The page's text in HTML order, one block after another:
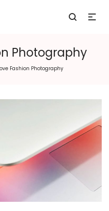
Photography
Fashion Photography